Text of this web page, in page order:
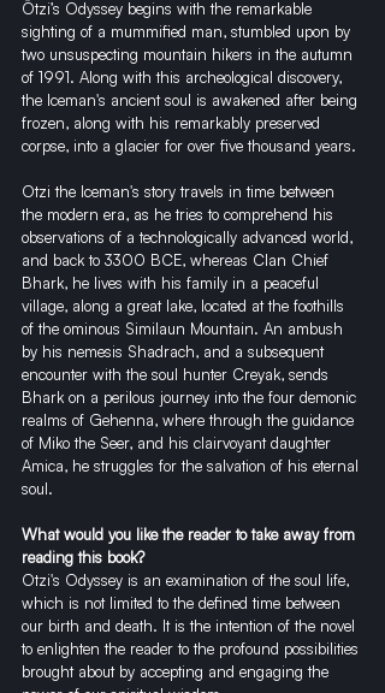
Ötzi’s Odyssey begins with the remarkable
sighting of a mummified man, stumbled upon by
two unsuspecting mountain hikers in the autumn
of 1991. Along with this archeological discovery,
the Iceman's ancient soul is awakened after being
frozen, along with his remarkably preserved
corpse, into a glacier for over five thousand years.
Otzi the Iceman's story travels in time between
the modern era, as he tries to comprehend his
observations of a technologically advanced world,
and back to 3300 BCE, whereas Clan Chief
Bhark, he lives with his family in a peaceful
village, along a great lake, located at the foothills
of the ominous Similaun Mountain. An ambush
by his nemesis Shadrach, and a subsequent
encounter with the soul hunter Creyak, sends
Bhark on a perilous journey into the four demonic
realms of Gehenna, where through the guidance
of Miko the Seer, and his clairvoyant daughter
Amica, he struggles for the salvation of his eternal
soul.
What would you like the reader to take away from
reading this book?
Otzi's Odyssey is an examination of the soul life,
which is not limited to the defined time between
our birth and death. It is the intention of the novel
to enlighten the reader to the profound possibilities
brought about by accepting and engaging the